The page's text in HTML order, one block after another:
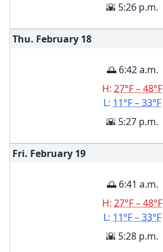
🌇 5:26 p.m.
Thu. February 18
🌅 6:42 a.m.
H: 27°F – 48°F
L: 11°F – 33°F
🌇 5:27 p.m.
Fri. February 19
🌅 6:41 a.m.
H: 27°F – 48°F
L: 11°F – 33°F
🌇 5:28 p.m.